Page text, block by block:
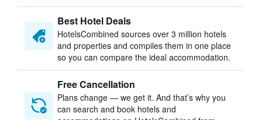
Best Hotel Deals
HotelsCombined sources over 3 million hotels
and properties and compiles them in one place
so you can compare the ideal accommodation.
Free Cancellation
Plans change — we get it. And that’s why you
can search and book hotels and